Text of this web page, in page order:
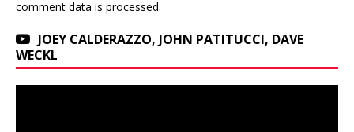
comment data is processed.
JOEY CALDERAZZO, JOHN PATITUCCI, DAVE
WECKL